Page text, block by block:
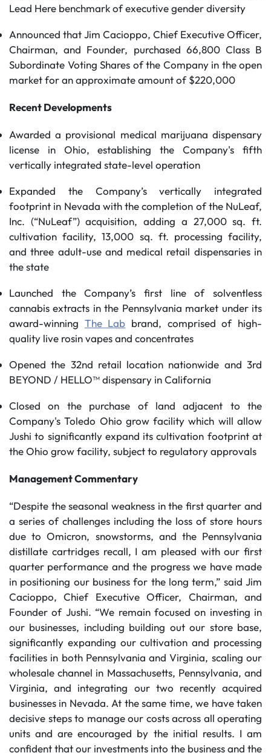
Lead Here benchmark of executive gender diversity
Announced that Jim Cacioppo, Chief Executive Officer,
Chairman, and Founder, purchased 66,800 Class B
Subordinate Voting Shares of the Company in the open
market for an approximate amount of $220,000
Recent Developments
Awarded a provisional medical marijuana dispensary
license in Ohio, establishing the Company's fifth
vertically integrated state-level operation
Expanded the Company’s vertically integrated
footprint in Nevada with the completion of the NuLeaf,
Inc. (“NuLeaf”) acquisition, adding a 27,000 sq. ft.
cultivation facility, 13,000 sq. ft. processing facility,
and three adult-use and medical retail dispensaries in
the state
Launched the Company’s first line of solventless
cannabis extracts in the Pennsylvania market under its
award-winning The Lab brand, comprised of high-
quality live rosin vapes and concentrates
Opened the 32nd retail location nationwide and 3rd
BEYOND / HELLO™ dispensary in California
Closed on the purchase of land adjacent to the
Company's Toledo Ohio grow facility which will allow
Jushi to significantly expand its cultivation footprint at
the Ohio grow facility, subject to regulatory approvals
Management Commentary
“Despite the seasonal weakness in the first quarter and
a series of challenges including the loss of store hours
due to Omicron, snowstorms, and the Pennsylvania
distillate cartridges recall, I am pleased with our first
quarter performance and the progress we have made
in positioning our business for the long term,” said Jim
Cacioppo, Chief Executive Officer, Chairman, and
Founder of Jushi. “We remain focused on investing in
our businesses, including building out our store base,
significantly expanding our cultivation and processing
facilities in both Pennsylvania and Virginia, scaling our
wholesale channel in Massachusetts, Pennsylvania, and
Virginia, and integrating our two recently acquired
businesses in Nevada. At the same time, we have taken
decisive steps to manage our costs across all operating
units and are encouraged by the initial results. I am
confident that our investments into the business and the